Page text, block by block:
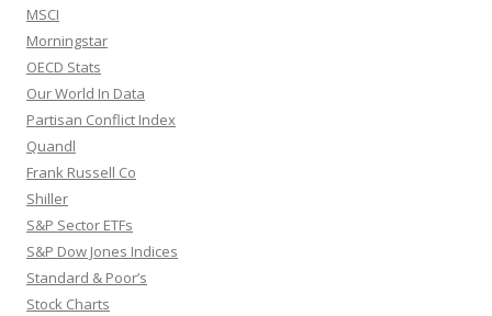
MSCI
Morningstar
OECD Stats
Our World In Data
Partisan Conflict Index
Quandl
Frank Russell Co
Shiller
S&P Sector ETFs
S&P Dow Jones Indices
Standard & Poor’s
Stock Charts